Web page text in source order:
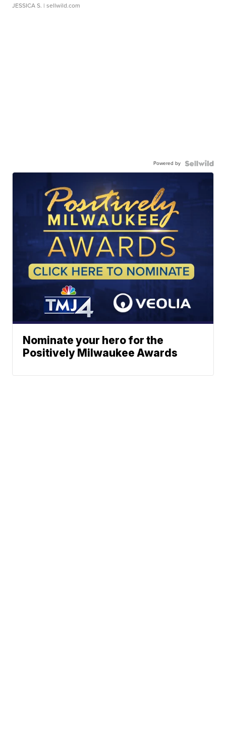
JESSICA S. | sellwild.com
Powered by
Nominate your hero for the
Positively Milwaukee Awards